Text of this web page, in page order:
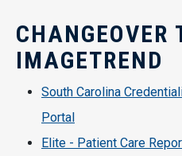
CHANGEOVER
IMAGETREND
South Carolina
Portal
Elite - Patient Care